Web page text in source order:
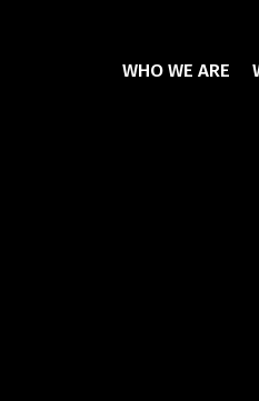
WHO WE ARE